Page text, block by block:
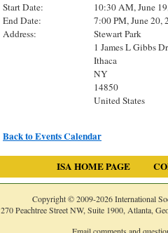
Start Date:
10:30 AM, June
End Date:
7:00 PM, June 20,
Address:
Stewart Park
1 James L Gibbs Dr
Ithaca
NY
14850
United States
Back to Events Calendar
ISA HOME PAGE
Copyright © 2009-2026International
270 Peachtree Street NW, Suite 1900, Atlanta,
Email comments and